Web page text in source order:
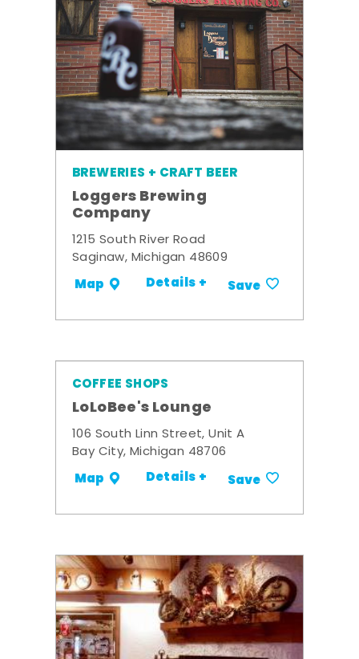
BREWERIES + CRAFT BEER
Loggers Brewing
Company
1215 South River Road
Saginaw, Michigan 48609
Map Details + Save
COFFEE SHOPS
LoLoBee's Lounge
106 South Linn Street, Unit A
Bay City, Michigan 48706
Map Details + Save